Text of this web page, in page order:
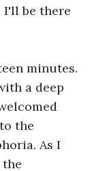
I'll be there
minutes.
a deep
the
As I
the